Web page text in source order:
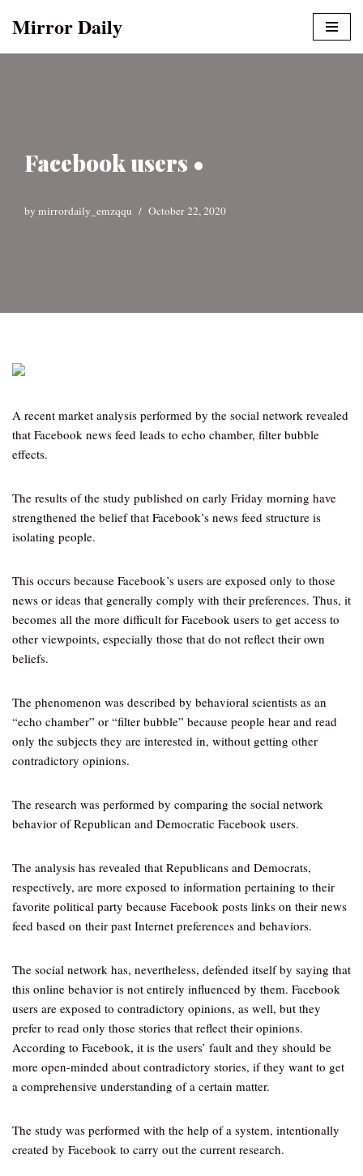
Mirror Daily
Facebook users •
by mirrordaily_emzqqu October 22, 2020
A recent market analysis performed by the social network revealed
that Facebook news feed leads to echo chamber, filter bubble
effects.
The results of the study published on early Friday morning have
strengthened the belief that Facebook’s news feed structure is
isolating people.
This occurs because Facebook’s users are exposed only to those
news or ideas that generally comply with their preferences. Thus, it
becomes all the more difficult for Facebook users to get access to
other viewpoints, especially those that do not reflect their own
beliefs.
The phenomenon was described by behavioral scientists as an
“echo chamber” or “filter bubble” because people hear and read
only the subjects they are interested in, without getting other
contradictory opinions.
The research was performed by comparing the social network
behavior of Republican and Democratic Facebook users.
The analysis has revealed that Republicans and Democrats,
respectively, are more exposed to information pertaining to their
favorite political party because Facebook posts links on their news
feed based on their past Internet preferences and behaviors.
The social network has, nevertheless, defended itself by saying that
this online behavior is not entirely influenced by them. Facebook
users are exposed to contradictory opinions, as well, but they
prefer to read only those stories that reflect their opinions.
According to Facebook, it is the users’ fault and they should be
more open-minded about contradictory stories, if they want to get
a comprehensive understanding of a certain matter.
The study was performed with the help of a system, intentionally
created by Facebook to carry out the current research.